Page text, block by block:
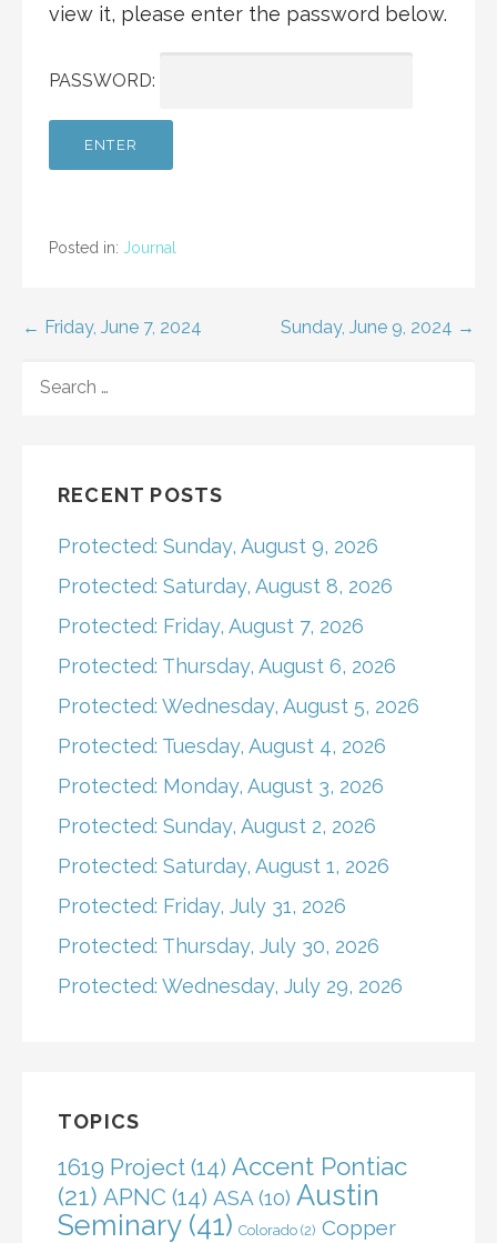
view it, please enter the password below.
PASSWORD:
Posted in: Journal
Post
navigation
← Friday, June 7, 2024 Sunday, June 9, 2024 →
FOR:
RECENT POSTS
Protected: Sunday, August 9, 2026
Protected: Saturday, August 8, 2026
Protected: Friday, August 7, 2026
Protected: Thursday, August 6, 2026
Protected: Wednesday, August 5, 2026
Protected: Tuesday, August 4, 2026
Protected: Monday, August 3, 2026
Protected: Sunday, August 2, 2026
Protected: Saturday, August 1, 2026
Protected: Friday, July 31, 2026
Protected: Thursday, July 30, 2026
Protected: Wednesday, July 29, 2026
TOPICS
1619 Project (14) Accent Pontiac
(21) APNC (14) ASA (10) Austin
Seminary(41) Colorado (2) Copper